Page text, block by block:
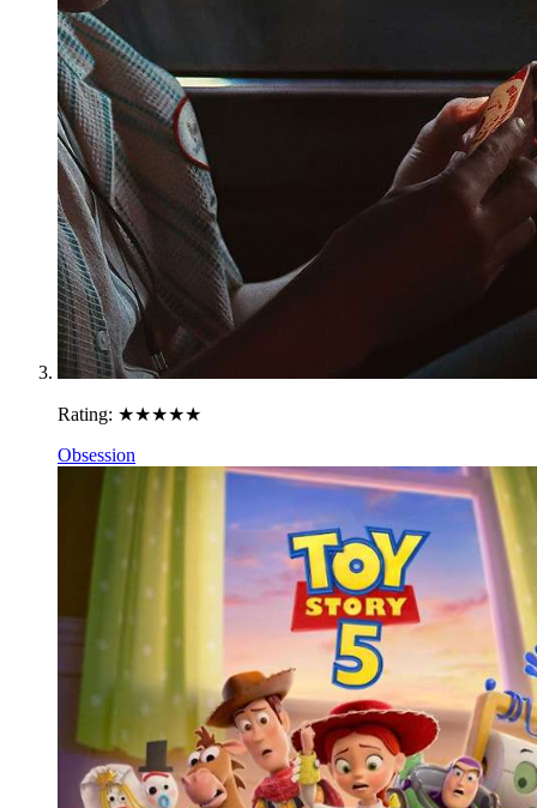
Rating: ★★★★★
Obsession